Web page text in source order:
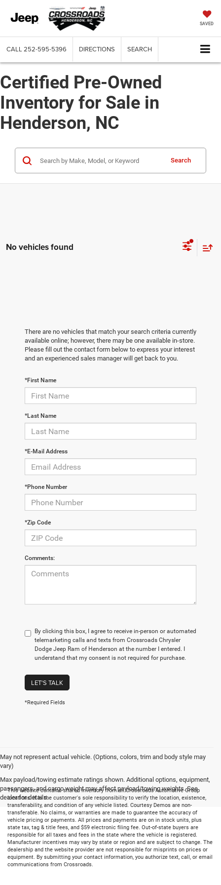
SAVED
CALL 252-595-5396 DIRECTIONS SEARCH
Certified Pre-Owned
Inventory for Sale in
Henderson, NC
Search
No vehicles found
There are no vehicles that match your search criteria currently
available online; however, there may be one available in-store.
Please fill out the contact form below to express your interest
and an experienced sales manager will get back to you.
*First Name
*Last Name
*E-Mail Address
*Phone Number
*Zip Code
Comments:
By clicking this box, I agree to receive in-person or automated
telemarketing calls and texts from Crossroads Chrysler
Dodge Jeep Ram of Henderson at the number I entered. I
understand that my consent is not required for purchase.
LET'S TALK
*Required Fields
May not represent actual vehicle. (Options, colors, trim and body style may
vary)
Max payload/towing estimate ratings shown. Additional options, equipment,
passengers, and cargo weight may affect payload/towing weights. See
dealer for details.
This website contains shared inventory from all Crossroads Automotive Group
locations. It is the customer's sole responsibility to verify the location, existence,
transferability, and condition of any vehicle listed. Courtesy Demos are non-
transferable. No claims, or warranties are made to guarantee the accuracy of
vehicle pricing or payments. All prices and payments are on in stock units, plus
state tax, tag & title fees, and $59 electronic filing fee. Out-of-state buyers are
responsible for all taxes and fees in the state where the vehicle is registered.
Manufacturer incentives may vary by state or region and are subject to change. The
dealership and the website provider are not responsible for misprints on prices or
equipment. By submitting your contact information, you authorize text, call, or email
communications from Crossroads.